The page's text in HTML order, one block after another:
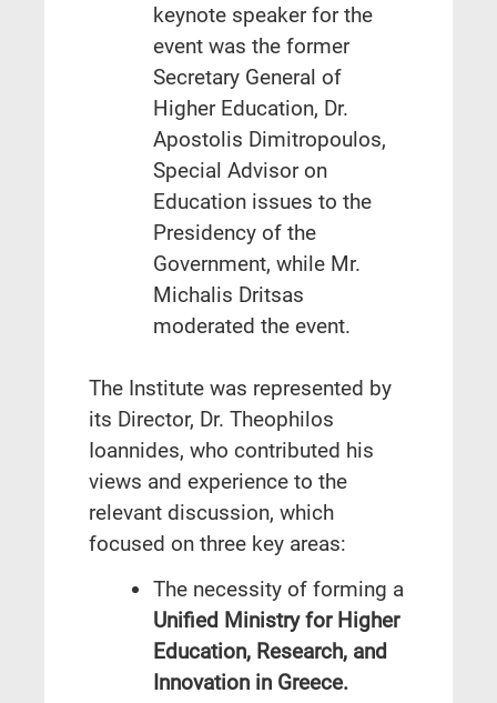
keynote speaker for the
event was the former
Secretary General of
Higher Education, Dr.
Apostolis Dimitropoulos,
Special Advisor on
Education issues to the
Presidency of the
Government, while Mr.
Michalis Dritsas
moderated the event.
The Institute was represented by
its Director, Dr. Theophilos
Ioannides, who contributed his
views and experience to the
relevant discussion, which
focused on three key areas:
The necessity of forming a
Unified Ministry for Higher
Education, Research, and
Innovation in Greece.